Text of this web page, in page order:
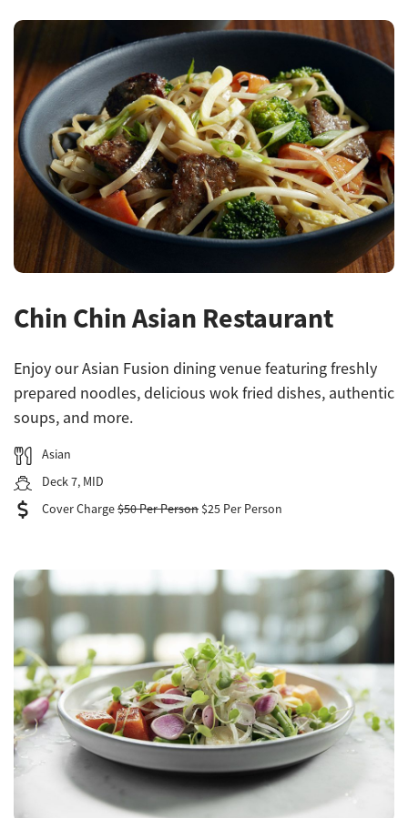
Chin Chin Asian Restaurant
Enjoy our Asian Fusion dining venue featuring freshly
prepared noodles, delicious wok fried dishes, authentic
soups, and more.
Asian
Deck 7, MID
Cover Charge$50 Per Person $25 Per Person